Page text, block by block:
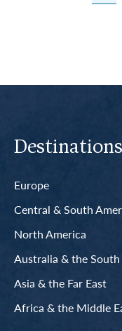
Destinations
Europe
Central & South
North America
Australia & the
Asia & the Far East
Africa & the Middle